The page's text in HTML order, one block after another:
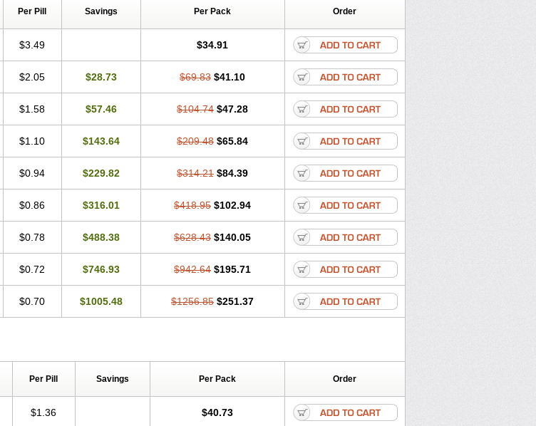
Per Pill Savings Per Pack Order
$3.49 $34.91
$2.05 $28.73 $69.83 $41.10
$1.58 $57.46 $104.74 $47.28
$1.10 $143.64 $209.48 $65.84
$0.94 $229.82 $314.21 $84.39
$0.86 $316.01 $418.95 $102.94
$0.78 $488.38 $628.43 $140.05
$0.72 $746.93 $942.64 $195.71
$0.70 $1005.48 $1256.85 $251.37
Per Pill Savings Per Pack Order
$1.36 $40.73